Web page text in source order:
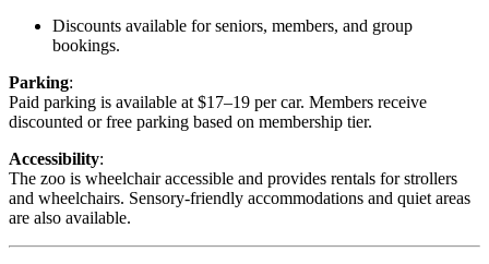
Discounts available for seniors, members, and group
bookings.
Parking:
Paid parking is available at $17–19 per car. Members receive
discounted or free parking based on membership tier.
Accessibility:
The zoo is wheelchair accessible and provides rentals for strollers
and wheelchairs. Sensory-friendly accommodations and quiet areas
are also available.